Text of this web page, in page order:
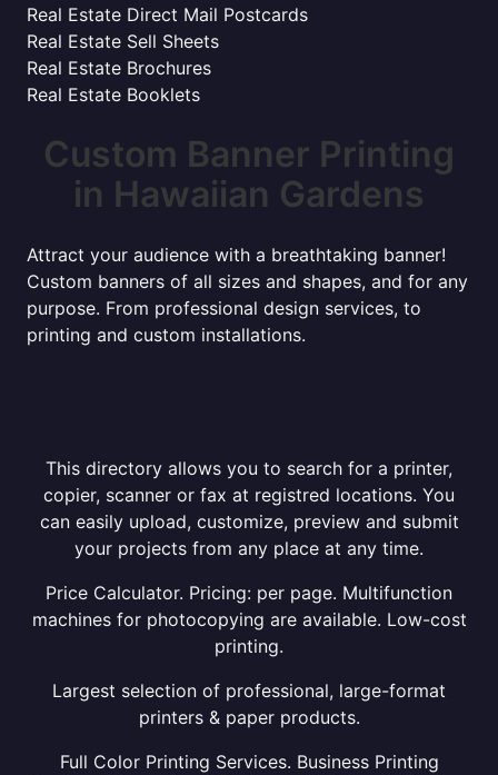
Real Estate Direct Mail Postcards
Real Estate Sell Sheets
Real Estate Brochures
Real Estate Booklets
Custom Banner Printing
in Hawaiian Gardens
Attract your audience with a breathtaking banner!
Custom banners of all sizes and shapes, and for any
purpose. From professional design services, to
printing and custom installations.
This directory allows you to search for a printer,
copier, scanner or fax at registred locations. You
can easily upload, customize, preview and submit
your projects from any place at any time.
Price Calculator. Pricing: per page. Multifunction
machines for photocopying are available. Low-cost
printing.
Largest selection of professional, large-format
printers & paper products.
Full Color Printing Services. Business Printing